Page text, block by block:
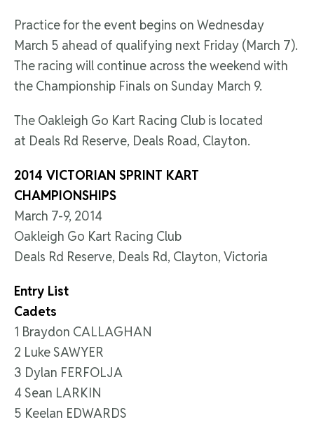
Practice for the event begins on Wednesday
March 5 ahead of qualifying next Friday (March 7).
The racing will continue across the weekend with
the Championship Finals on Sunday March 9.
The Oakleigh Go Kart Racing Club is located
at Deals Rd Reserve, Deals Road, Clayton.
2014 VICTORIAN SPRINT KART
CHAMPIONSHIPS
March 7-9, 2014
Oakleigh Go Kart Racing Club
Deals Rd Reserve, Deals Rd, Clayton, Victoria
Entry List
Cadets
1 Braydon CALLAGHAN
2 Luke SAWYER
3 Dylan FERFOLJA
4 Sean LARKIN
5 Keelan EDWARDS